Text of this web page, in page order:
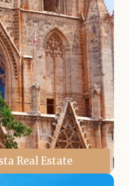
Real Estate